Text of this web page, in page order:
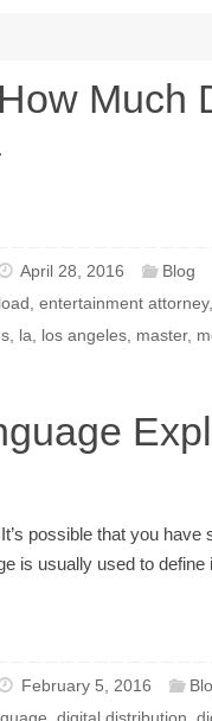
Much
April 28, 2016
Blog
,entertainment attorney
la los angeles master,
possible that you have
is usually used to
February 5, 2016
,digital distribution ,